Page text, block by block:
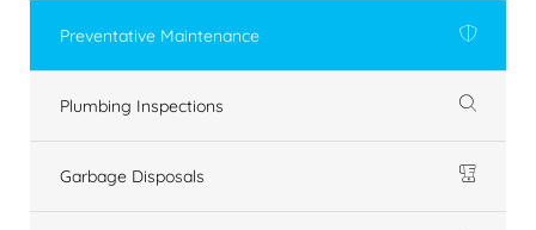
Preventative Maintenance
Plumbing Inspections
Garbage Disposals